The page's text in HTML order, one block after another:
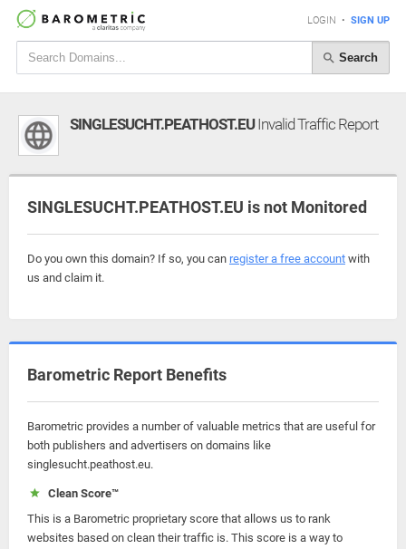
LOGIN • SIGN UP
Search
SINGLESUCHT.PEATHOST.EUInvalid Traffic Report
SINGLESUCHT.PEATHOST.EU is not Monitored
Do you own this domain? If so, you can register a free account with
us and claim it.
Barometric Report Benefits
Barometric provides a number of valuable metrics that are useful for
both publishers and advertisers on domains like
singlesucht.peathost.eu.
Clean Score™
This is a Barometric proprietary score that allows us to rank
websites based on clean their traffic is. This score is a way to